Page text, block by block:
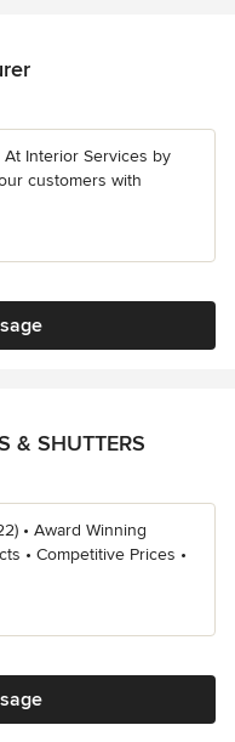
Interior Services by
customers with
& SHUTTERS
• Award Winning
• Competitive Prices •